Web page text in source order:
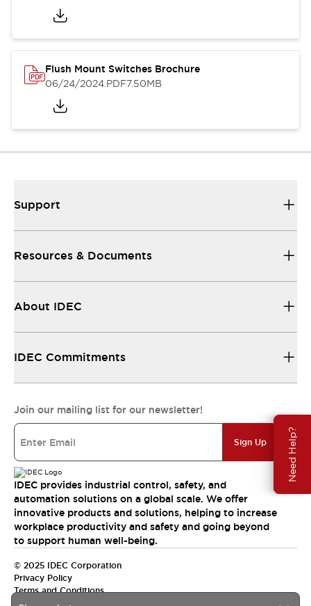
Need Help?
Flush Mount Switches Brochure
06/24/2024.PDF7.50MB
Support
Resources & Documents
About IDEC
IDEC Commitments
Join our mailing list for our newsletter!
Sign Up
IDEC provides industrial control, safety, and
automation solutions on a global scale. We offer
innovative products and solutions, helping to increase
workplace productivity and safety and going beyond
to support human well-being.
© 2025 IDEC Corporation
Privacy Policy
Terms and Conditions